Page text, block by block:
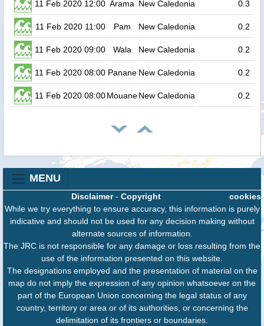
11 Feb 2020 12:00 Arama New Caledonia 0.3
11 Feb 2020 11:00 Pam New Caledonia 0.2
11 Feb 2020 09:00 Wala New Caledonia 0.2
11 Feb 2020 08:00 Panane New Caledonia 0.2
11 Feb 2020 08:00MouaneNew Caledonia 0.2
MENU
cookies
Disclaimer- Copyright
While we try everything to ensure accuracy, this information is purely
indicative and should not be used for any decision making without
alternate sources of information.
The JRC is not responsible for any damage or loss resulting from the
use of the information presented on this website.
The designations employed and the presentation of material on the
map do not imply the expression of any opinion whatsoever on the
part of the European Union concerning the legal status of any
country, territory or area or of its authorities, or concerning the
delimitation of its frontiers or boundaries.